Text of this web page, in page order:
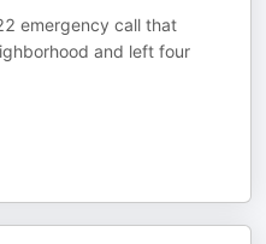
emergency call that
and left four